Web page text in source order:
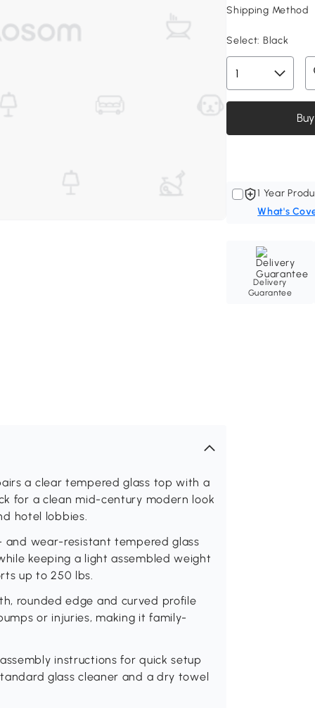
Shipping Method
Select: Black
1 Year
What's
Delivery
Guarantee
a clear tempered glass top with a
for a clean mid-century modern look
hotel lobbies.
and wear-resistant tempered glass
keeping a light assembled weight
up to 250 lbs.
rounded edge and curved profile
or injuries, making it family-
instructions for quick setup
glass cleaner and a dry towel